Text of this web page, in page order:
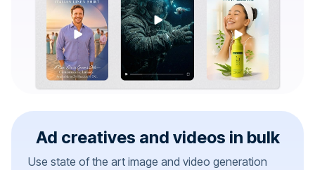
Ad creatives and videos in bulk
Use state of the art image and video generation